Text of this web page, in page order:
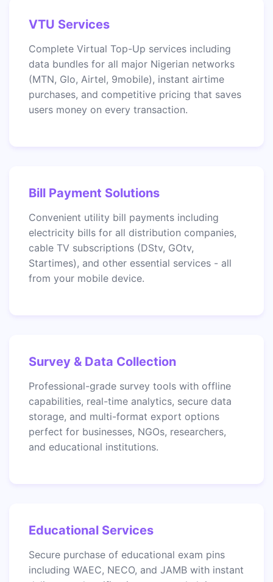
VTU Services
Complete Virtual Top-Up services including
data bundles for all major Nigerian networks
(MTN, Glo, Airtel, 9mobile), instant airtime
purchases, and competitive pricing that saves
users money on every transaction.
Bill Payment Solutions
Convenient utility bill payments including
electricity bills for all distribution companies,
cable TV subscriptions (DStv, GOtv,
Startimes), and other essential services - all
from your mobile device.
Survey & Data Collection
Professional-grade survey tools with offline
capabilities, real-time analytics, secure data
storage, and multi-format export options
perfect for businesses, NGOs, researchers,
and educational institutions.
Educational Services
Secure purchase of educational exam pins
including WAEC, NECO, and JAMB with instant